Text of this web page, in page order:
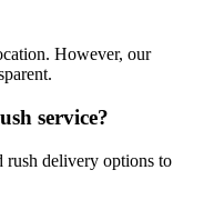
However, our
service?
rush delivery options to